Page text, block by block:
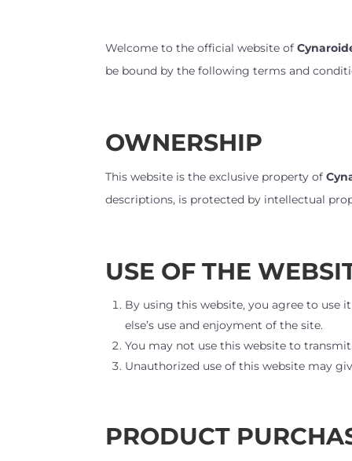
Welcome to the official website of
be bound by the following terms and
OWNERSHIP
This website is the exclusive property of
descriptions, is protected by intellectual
USE OF THE
By using this website, you agree to use
else’s use and enjoyment of the site.
You may not use this website to
Unauthorized use of this website may
PRODUCT